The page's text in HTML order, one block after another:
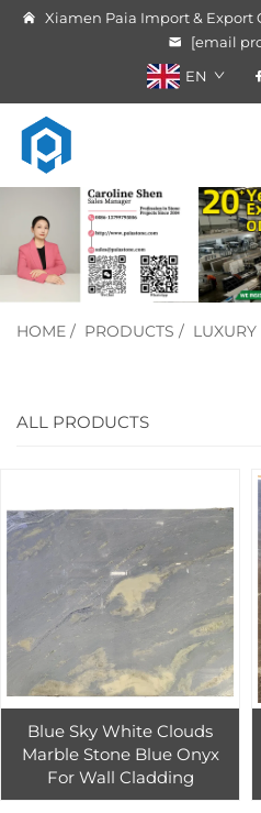
Xiamen Paia Import & Export
[email
EN
HOME / PRODUCTS /
ALL PRODUCTS
Blue Sky White Clouds
Marble Stone Blue Onyx
For Wall Cladding